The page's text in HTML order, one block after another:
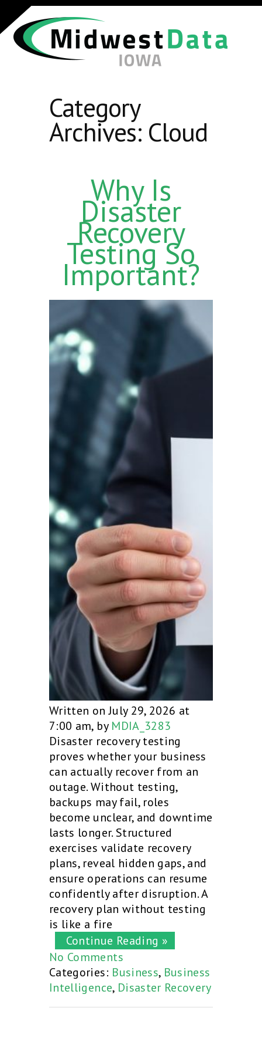
Category
Archives: Cloud
Why Is
Disaster
Recovery
Testing So
Important?
Written on July 29, 2026 at
7:00 am, by MDIA_3283
Disaster recovery testing
proves whether your business
can actually recover from an
outage. Without testing,
backups may fail, roles
become unclear, and downtime
lasts longer. Structured
exercises validate recovery
plans, reveal hidden gaps, and
ensure operations can resume
confidently after disruption. A
recovery plan without testing
is like a fire
Continue Reading »
No Comments
Categories: Business, Business
Intelligence, Disaster Recovery